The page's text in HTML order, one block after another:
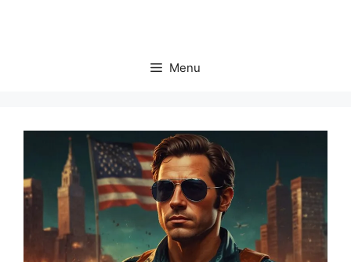
Menu